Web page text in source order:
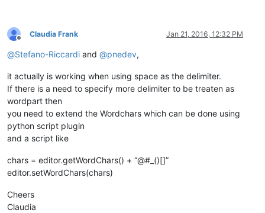
Offline
Claudia Frank Jan 21, 2016, 12:32 PM
@Stefano-Riccardi and @pnedev,
it actually is working when using space as the delimiter.
If there is a need to specify more delimiter to be treaten as
wordpart then
you need to extend the Wordchars which can be done using
python script plugin
and a script like
chars = editor.getWordChars() + “@#_()[]”
editor.setWordChars(chars)
Cheers
Claudia